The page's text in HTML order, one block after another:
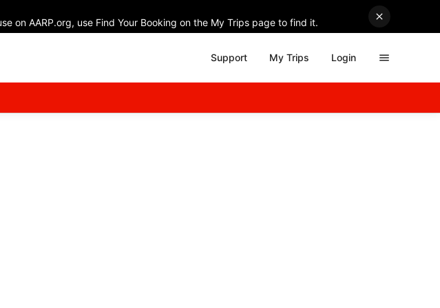
on AARP.org, use Find Your Booking on the My Trips page to find it.
Support My Trips Login